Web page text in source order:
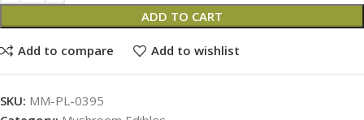
ADD TO CART
Add to compare Add to wishlist
SKU: MM-PL-0395